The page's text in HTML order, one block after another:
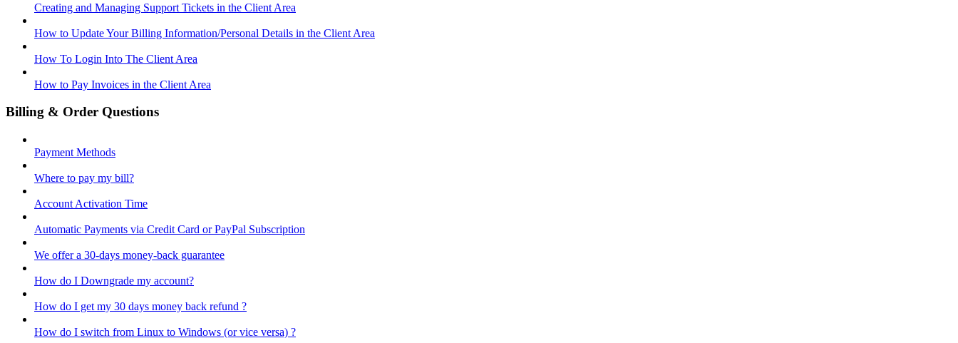
Creating and Managing Support Tickets in the Client Area
How to Update Your Billing Information/Personal Details in the Client Area
How To Login Into The Client Area
How to Pay Invoices in the Client Area
Billing & Order Questions
Payment Methods
Where to pay my bill?
Account Activation Time
Automatic Payments via Credit Card or PayPal Subscription
We offer a 30-days money-back guarantee
How do I Downgrade my account?
How do I get my 30 days money back refund ?
How do I switch from Linux to Windows (or vice versa) ?